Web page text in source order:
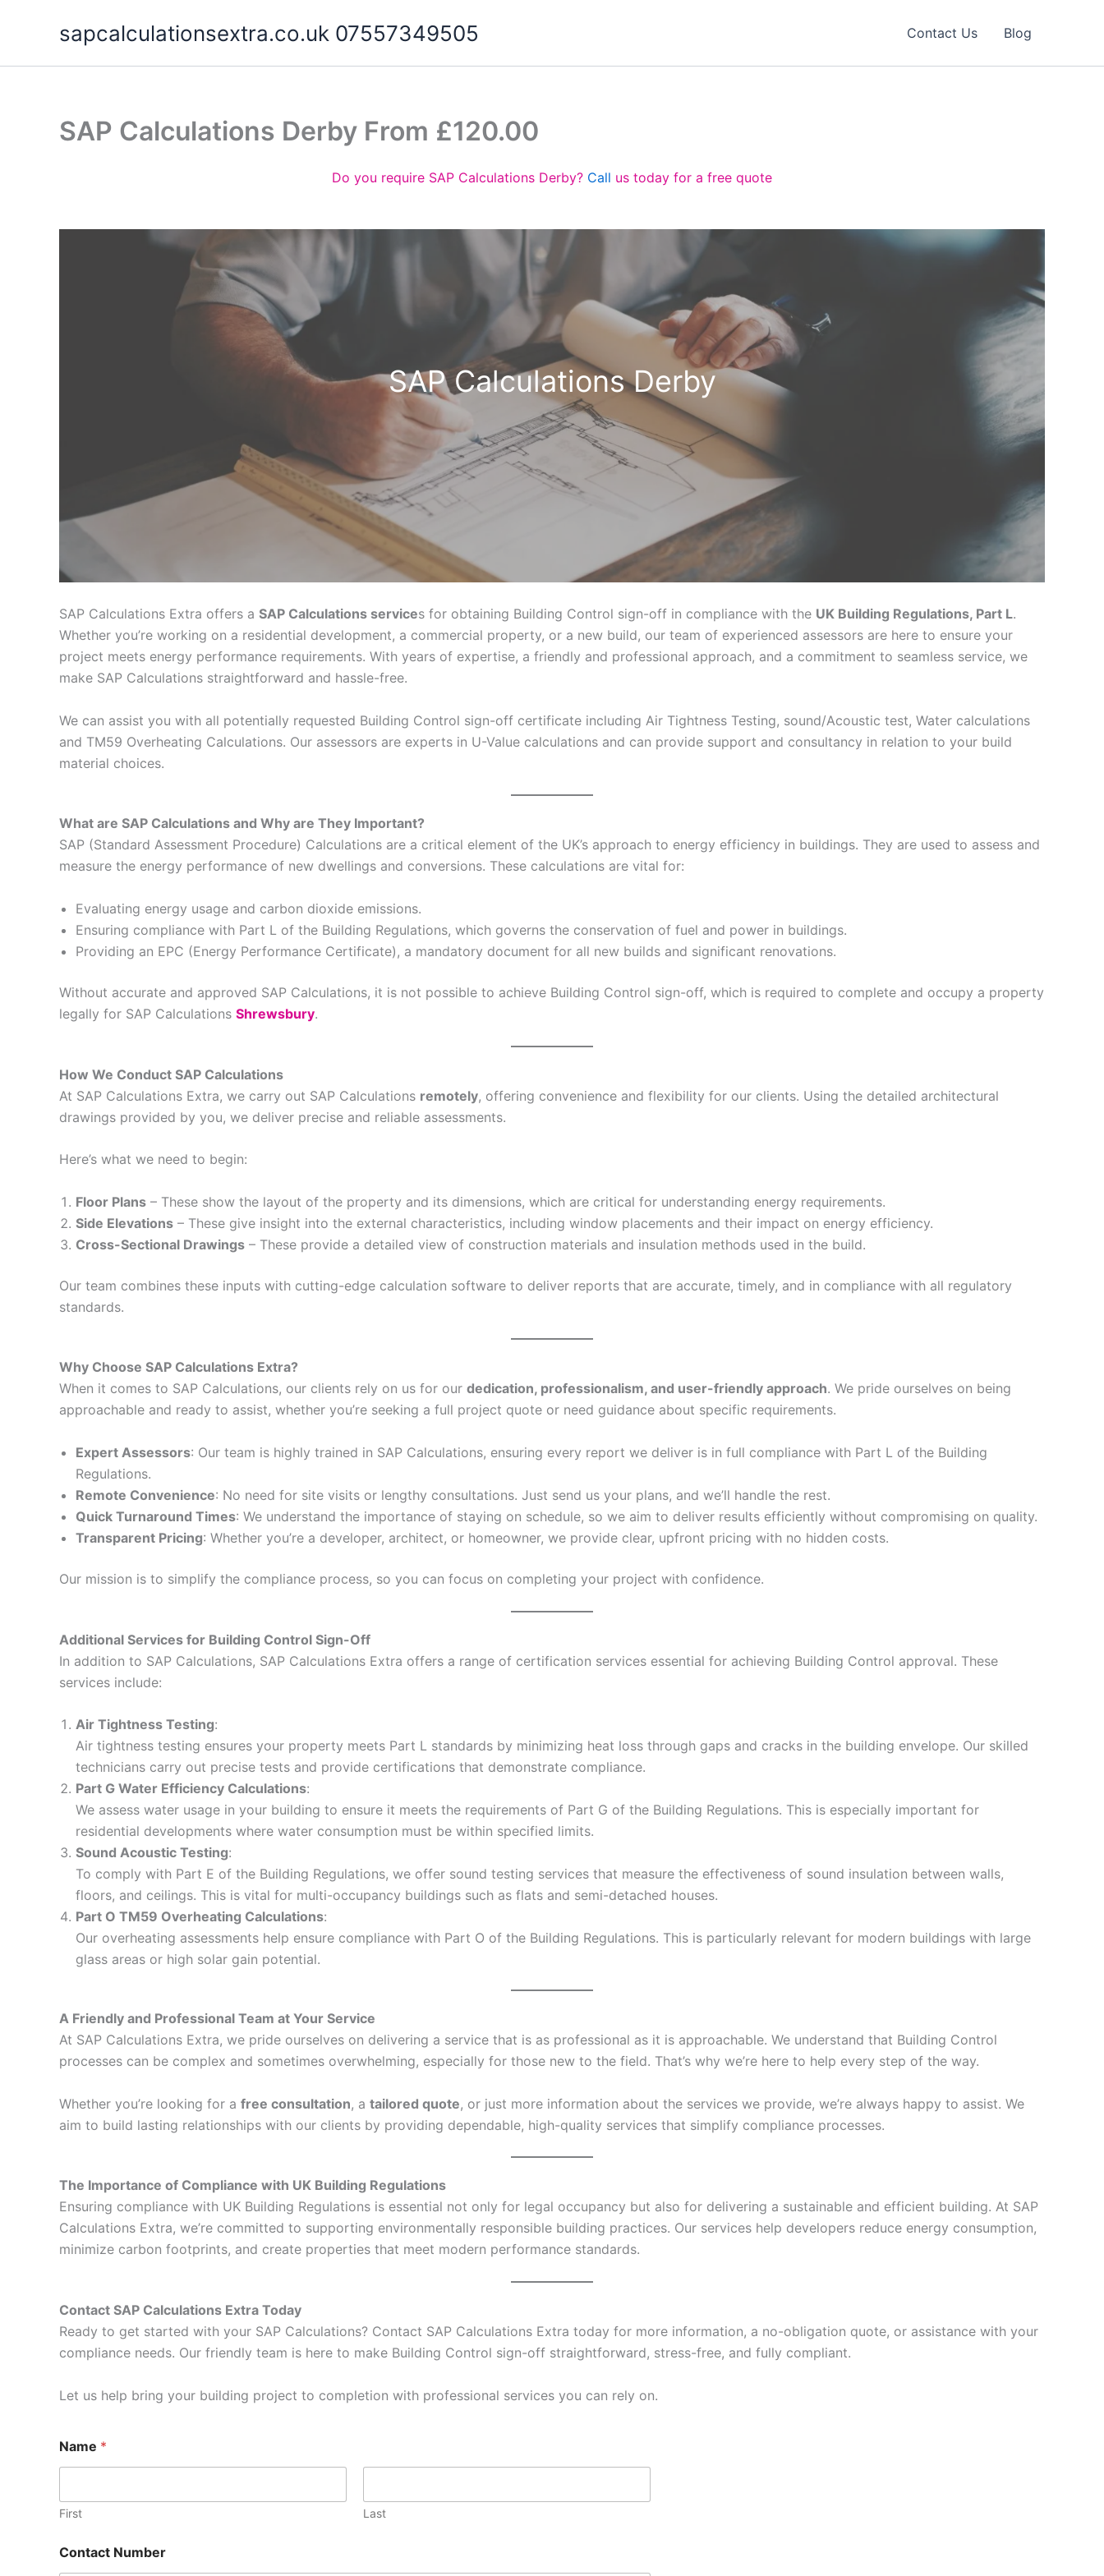
sapcalculationsextra.co.uk 07557349505 Contact Us Blog
SAP Calculations Derby From £120.00
Do you require SAP Calculations Derby? Call us today for a free quote
SAP Calculations Derby
SAP Calculations Extra offers a SAP Calculations services for obtaining Building Control sign-off in compliance with the UK Building Regulations, Part L.
Whether you’re working on a residential development, a commercial property, or a new build, our team of experienced assessors are here to ensure your
project meets energy performance requirements. With years of expertise, a friendly and professional approach, and a commitment to seamless service, we
make SAP Calculations straightforward and hassle-free.
We can assist you with all potentially requested Building Control sign-off certificate including Air Tightness Testing, sound/Acoustic test, Water calculations
and TM59 Overheating Calculations. Our assessors are experts in U-Value calculations and can provide support and consultancy in relation to your build
material choices.
What are SAP Calculations and Why are They Important?
SAP (Standard Assessment Procedure) Calculations are a critical element of the UK’s approach to energy efficiency in buildings. They are used to assess and
measure the energy performance of new dwellings and conversions. These calculations are vital for:
Evaluating energy usage and carbon dioxide emissions.
Ensuring compliance with Part L of the Building Regulations, which governs the conservation of fuel and power in buildings.
Providing an EPC (Energy Performance Certificate), a mandatory document for all new builds and significant renovations.
Without accurate and approved SAP Calculations, it is not possible to achieve Building Control sign-off, which is required to complete and occupy a property
legally for SAP Calculations Shrewsbury.
How We Conduct SAP Calculations
At SAP Calculations Extra, we carry out SAP Calculations remotely, offering convenience and flexibility for our clients. Using the detailed architectural
drawings provided by you, we deliver precise and reliable assessments.
Here’s what we need to begin:
Floor Plans – These show the layout of the property and its dimensions, which are critical for understanding energy requirements.
Side Elevations – These give insight into the external characteristics, including window placements and their impact on energy efficiency.
Cross-Sectional Drawings – These provide a detailed view of construction materials and insulation methods used in the build.
Our team combines these inputs with cutting-edge calculation software to deliver reports that are accurate, timely, and in compliance with all regulatory
standards.
Why Choose SAP Calculations Extra?
When it comes to SAP Calculations, our clients rely on us for our dedication, professionalism, and user-friendly approach. We pride ourselves on being
approachable and ready to assist, whether you’re seeking a full project quote or need guidance about specific requirements.
Expert Assessors: Our team is highly trained in SAP Calculations, ensuring every report we deliver is in full compliance with Part L of the Building
Regulations.
Remote Convenience: No need for site visits or lengthy consultations. Just send us your plans, and we’ll handle the rest.
Quick Turnaround Times: We understand the importance of staying on schedule, so we aim to deliver results efficiently without compromising on quality.
Transparent Pricing: Whether you’re a developer, architect, or homeowner, we provide clear, upfront pricing with no hidden costs.
Our mission is to simplify the compliance process, so you can focus on completing your project with confidence.
Additional Services for Building Control Sign-Off
In addition to SAP Calculations, SAP Calculations Extra offers a range of certification services essential for achieving Building Control approval. These
services include:
Air Tightness Testing:
Air tightness testing ensures your property meets Part L standards by minimizing heat loss through gaps and cracks in the building envelope. Our skilled
technicians carry out precise tests and provide certifications that demonstrate compliance.
Part G Water Efficiency Calculations:
We assess water usage in your building to ensure it meets the requirements of Part G of the Building Regulations. This is especially important for
residential developments where water consumption must be within specified limits.
Sound Acoustic Testing:
To comply with Part E of the Building Regulations, we offer sound testing services that measure the effectiveness of sound insulation between walls,
floors, and ceilings. This is vital for multi-occupancy buildings such as flats and semi-detached houses.
Part O TM59 Overheating Calculations:
Our overheating assessments help ensure compliance with Part O of the Building Regulations. This is particularly relevant for modern buildings with large
glass areas or high solar gain potential.
A Friendly and Professional Team at Your Service
At SAP Calculations Extra, we pride ourselves on delivering a service that is as professional as it is approachable. We understand that Building Control
processes can be complex and sometimes overwhelming, especially for those new to the field. That’s why we’re here to help every step of the way.
Whether you’re looking for a free consultation, a tailored quote, or just more information about the services we provide, we’re always happy to assist. We
aim to build lasting relationships with our clients by providing dependable, high-quality services that simplify compliance processes.
The Importance of Compliance with UK Building Regulations
Ensuring compliance with UK Building Regulations is essential not only for legal occupancy but also for delivering a sustainable and efficient building. At SAP
Calculations Extra, we’re committed to supporting environmentally responsible building practices. Our services help developers reduce energy consumption,
minimize carbon footprints, and create properties that meet modern performance standards.
Contact SAP Calculations Extra Today
Ready to get started with your SAP Calculations? Contact SAP Calculations Extra today for more information, a no-obligation quote, or assistance with your
compliance needs. Our friendly team is here to make Building Control sign-off straightforward, stress-free, and fully compliant.
Let us help bring your building project to completion with professional services you can rely on.
a
m
E
m
l
Name *
First Last
Contact Number